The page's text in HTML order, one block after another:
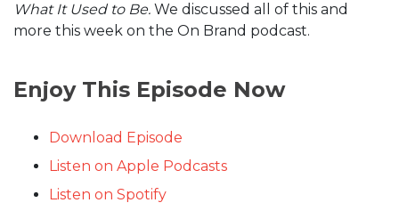
What It Used to Be. We discussed all of this and
more this week on the On Brand podcast.
Enjoy This Episode Now
Download Episode
Listen on Apple Podcasts
Listen on Spotify